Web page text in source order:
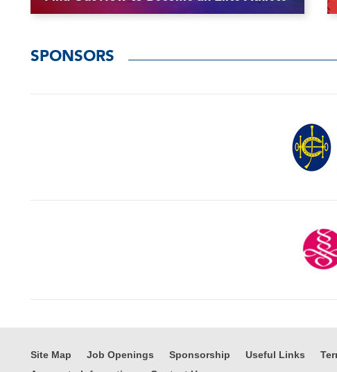
SPONSORS
Site Map Job Openings Sponsorship Useful Links